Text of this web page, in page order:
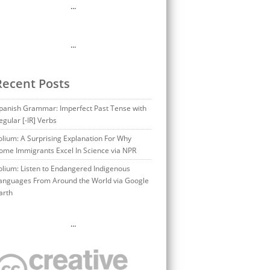
…
…
Posts
Grammar: Imperfect Past Tense with
[-IR] Verbs
A Surprising Explanation For Why
Immigrants Excel In Science via NPR
Listen to Endangered Indigenous
From Around the World via Google
…